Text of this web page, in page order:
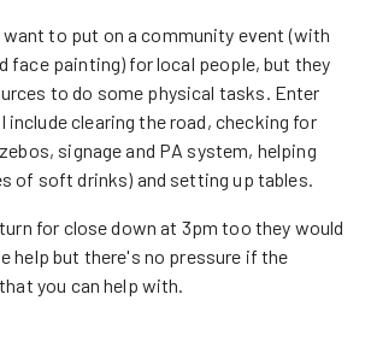
to put on a community event (with
face painting) for local people, but they
to do some physical tasks. Enter
include clearing the road, checking for
signage and PA system, helping
of soft drinks) and setting up tables.
for close down at 3pm too they would
help but there's no pressure if the
you can help with.